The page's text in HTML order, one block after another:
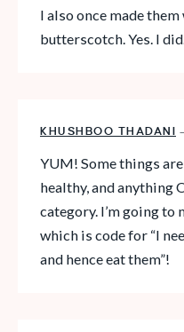
I also once made
butterscotch. Yes. I
KHUSHBOO THADANI —
YUM! Some things
healthy, and anything
category. I’m going
which is code for “I
and hence eat them”!